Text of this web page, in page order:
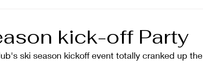
kick-off Party
ski season kickoff event totally cranked up the